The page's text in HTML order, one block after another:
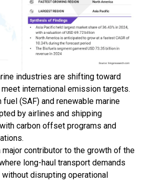
industries are shifting toward
international emission targets.
fuel (SAF) and renewable marine
by airlines and shipping
carbon offset programs and
contributor to the growth of the
long-haul transport demands
disrupting operational